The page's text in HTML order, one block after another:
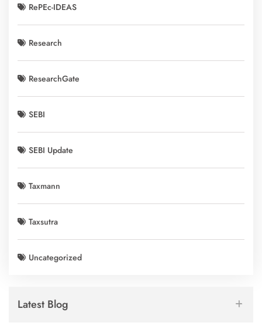
RePEc-IDEAS
Research
ResearchGate
SEBI
SEBI Update
Taxmann
Taxsutra
Uncategorized
Latest Blog